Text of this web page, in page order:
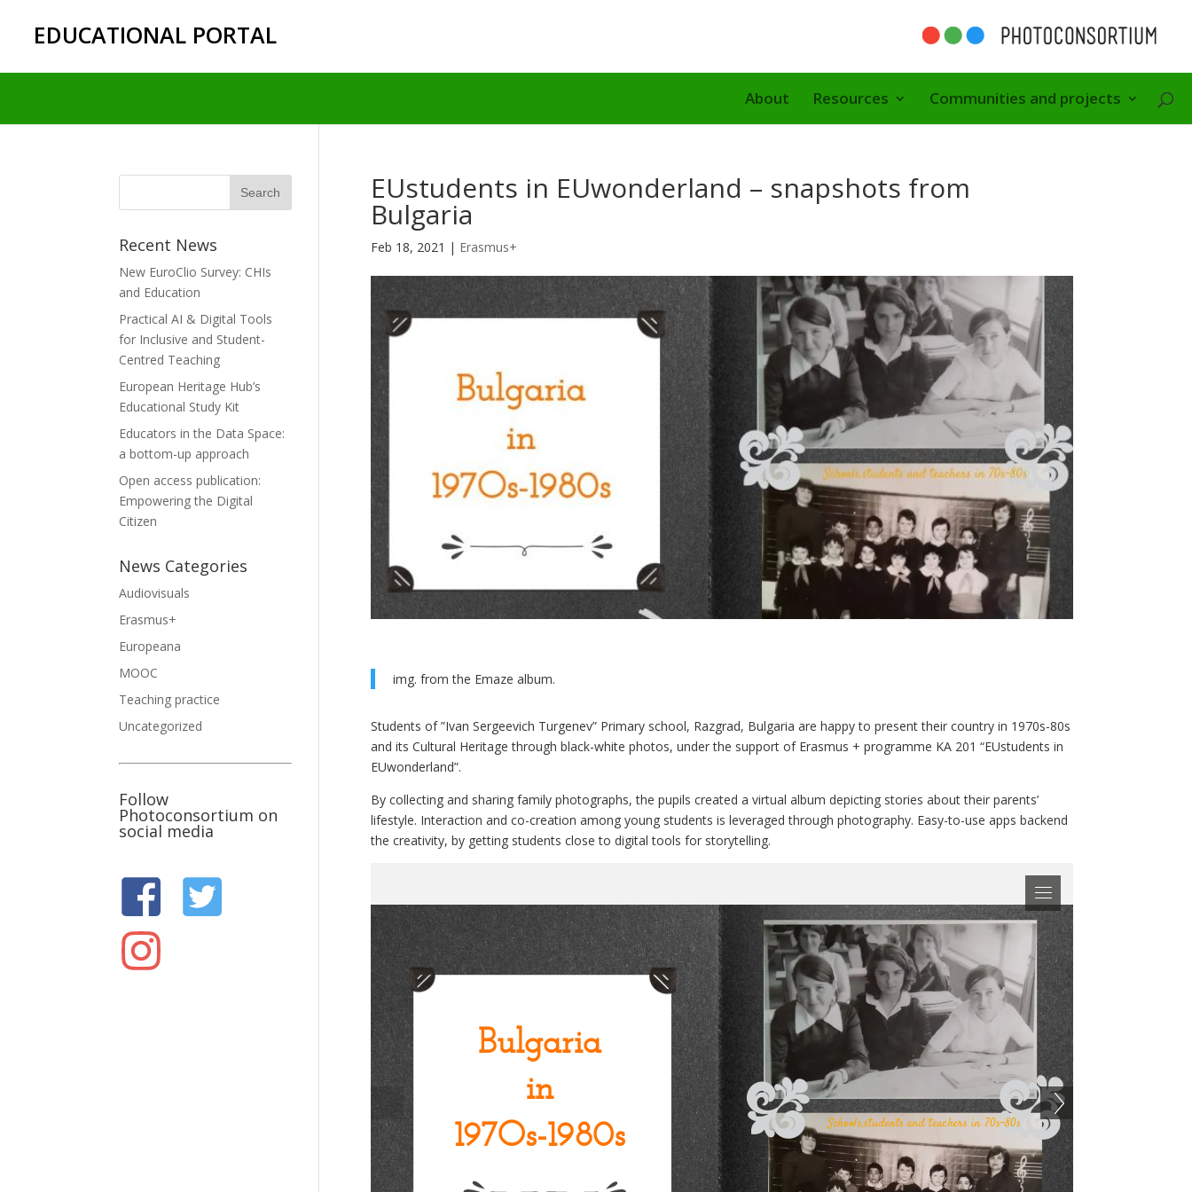
EDUCATIONAL PORTAL
About Resources Communities and projects
EUstudents in EUwonderland – snapshots from
Bulgaria
Feb 18, 2021 | Erasmus+
img. from the Emaze album.
Students of ”Ivan Sergeevich Turgenev” Primary school, Razgrad, Bulgaria are happy to present their country in 1970s-80s
and its Cultural Heritage through black-white photos, under the support of Erasmus + programme KA 201 “EUstudents in
EUwonderland”.
By collecting and sharing family photographs, the pupils created a virtual album depicting stories about their parents’
lifestyle. Interaction and co-creation among young students is leveraged through photography. Easy-to-use apps backend
the creativity, by getting students close to digital tools for storytelling.
Recent News
New EuroClio Survey: CHIs
and Education
Practical AI & Digital Tools
for Inclusive and Student-
Centred Teaching
European Heritage Hub’s
Educational Study Kit
Educators in the Data Space:
a bottom-up approach
Open access publication:
Empowering the Digital
Citizen
News Categories
Audiovisuals
Erasmus+
Europeana
MOOC
Teaching practice
Uncategorized
Follow
Photoconsortium on
social media